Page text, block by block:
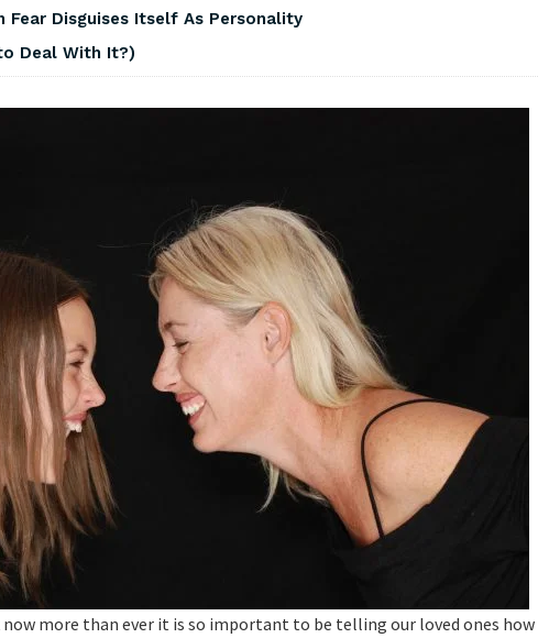
Fear Disguises Itself As Personality
Deal With It?)
more than ever it is so important to be telling our loved ones how